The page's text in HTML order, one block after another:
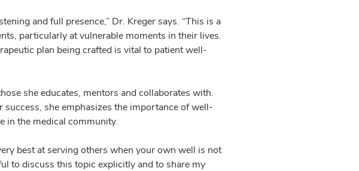
and full presence,” Dr. Kreger says. “This is a
particularly at vulnerable moments in their lives.
plan being crafted is vital to patient well-
she educates, mentors and collaborates with.
she emphasizes the importance of well-
in the medical community.
best at serving others when your own well is not
to discuss this topic explicitly and to share my